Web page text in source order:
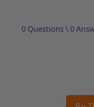
0 Questions \ 0